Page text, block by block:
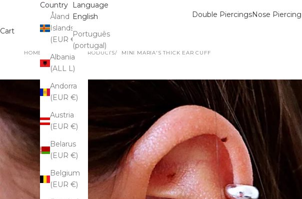
Double PiercingsNose Piercing
Country
Åland
Islands
(EUR €)
Albania
(ALL L)
Andorra
(EUR €)
Austria
(EUR €)
Belarus
(EUR €)
Belgium
(EUR €)
Language
English
Português
(portugal)
Cart
HOME SHOP ALL PRODUCTS MINI MARIA'S THICK EAR CUFF